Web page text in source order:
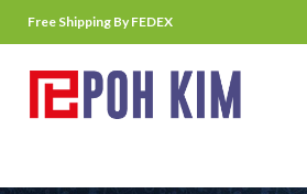
Free Shipping By FEDEX